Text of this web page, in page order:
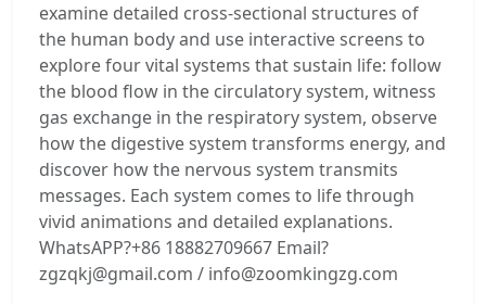
examine detailed cross-sectional structures of
the human body and use interactive screens to
explore four vital systems that sustain life: follow
the blood flow in the circulatory system, witness
gas exchange in the respiratory system, observe
how the digestive system transforms energy, and
discover how the nervous system transmits
messages. Each system comes to life through
vivid animations and detailed explanations.
WhatsAPP?+86 18882709667 Email?
zgzqkj@gmail.com / info@zoomkingzg.com